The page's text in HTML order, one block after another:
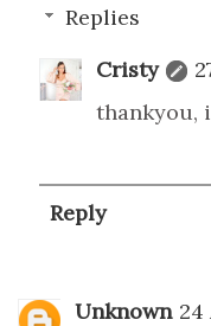
Replies
Cristy
thankyou,
Reply
Unknown 24